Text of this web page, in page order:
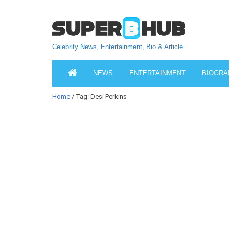
Celebrity News, Entertainment, Bio & Article
NEWS ENTERTAINMENT
Home / Tag: Desi Perkins